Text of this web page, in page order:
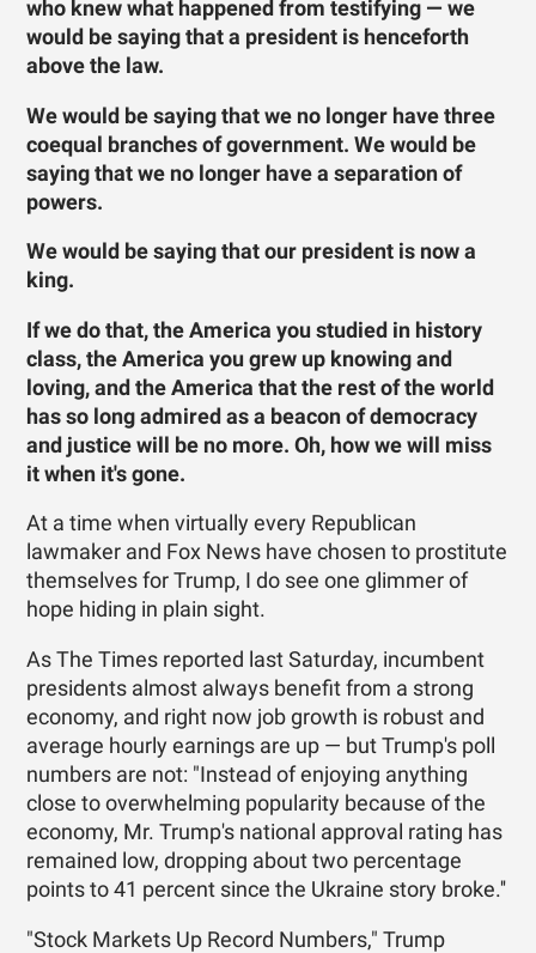
who knew what happened from testifying — we
would be saying that a president is henceforth
above the law.
We would be saying that we no longer have three
coequal branches of government. We would be
saying that we no longer have a separation of
powers.
We would be saying that our president is now a
king.
If we do that, the America you studied in history
class, the America you grew up knowing and
loving, and the America that the rest of the world
has so long admired as a beacon of democracy
and justice will be no more. Oh, how we will miss
it when it's gone.
At a time when virtually every Republican
lawmaker and Fox News have chosen to prostitute
themselves for Trump, I do see one glimmer of
hope hiding in plain sight.
As The Times reported last Saturday, incumbent
presidents almost always benefit from a strong
economy, and right now job growth is robust and
average hourly earnings are up — but Trump's poll
numbers are not: "Instead of enjoying anything
close to overwhelming popularity because of the
economy, Mr. Trump's national approval rating has
remained low, dropping about two percentage
points to 41 percent since the Ukraine story broke.''
"Stock Markets Up Record Numbers," Trump